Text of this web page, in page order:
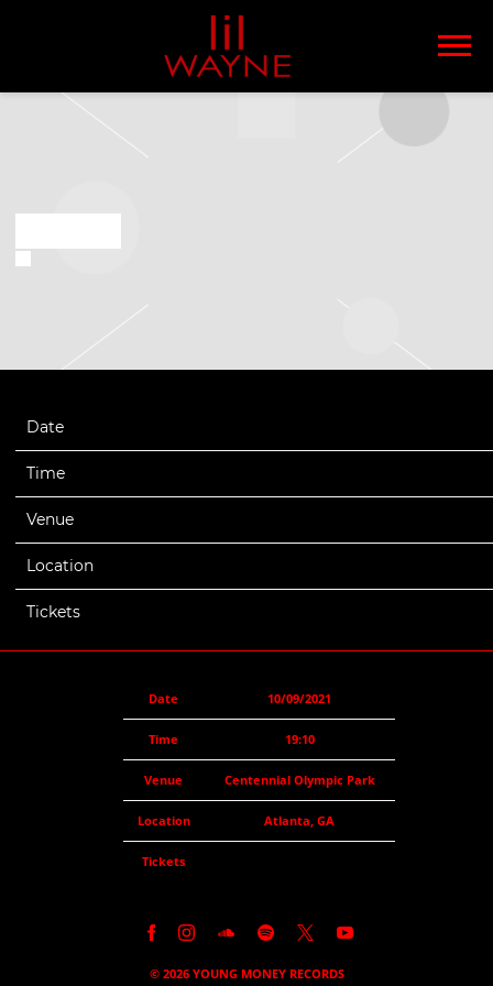
WAYNE
Date
Time
Venue
Location
Tickets
Date 10/09/2021
Time 19:10
Venue Centennial Olympic Park
Location Atlanta, GA
Tickets
© 2026 YOUNG MONEY RECORDS